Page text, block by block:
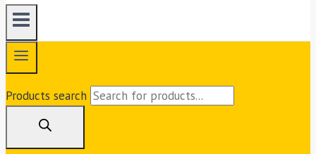
Products search